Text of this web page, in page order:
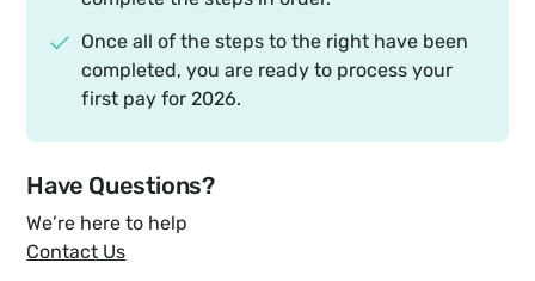
Once all of the steps to the right have been
completed, you are ready to process your
first pay for 2026.
Have Questions?
We’re here to help
Contact Us